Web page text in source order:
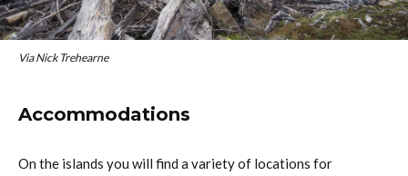
Via Nick Trehearne
Accommodations
On the islands you will find a variety of locations for